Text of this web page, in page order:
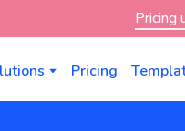
Pricing
Pricing